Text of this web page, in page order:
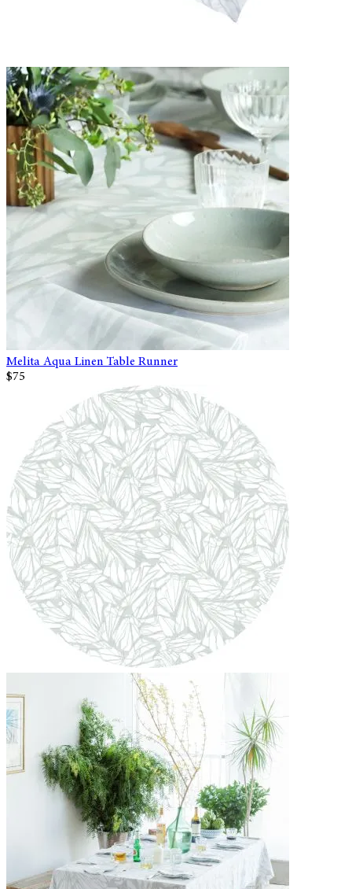
Melita Aqua Linen Table Runner
$75